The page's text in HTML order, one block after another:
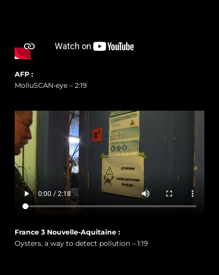
AFP :
MolluSCAN-eye – 2:19
France 3 Nouvelle-Aquitaine :
Oysters, a way to detect pollution – 1:19